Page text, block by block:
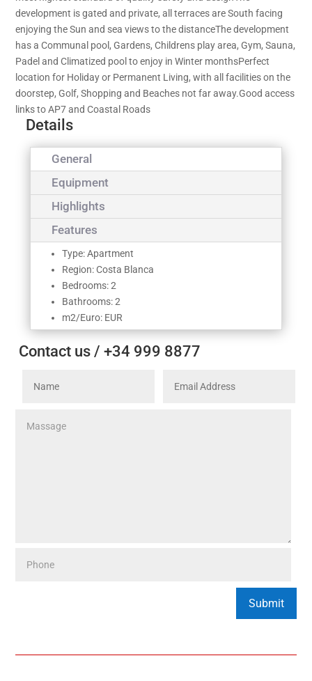
development is gated and private, all terraces are South facing
enjoying the Sun and sea views to the distanceThe development
has a Communal pool, Gardens, Childrens play area, Gym, Sauna,
Padel and Climatized pool to enjoy in Winter monthsPerfect
location for Holiday or Permanent Living, with all facilities on the
doorstep, Golf, Shopping and Beaches not far away.Good access
links to AP7 and Coastal Roads
Details
General
Equipment
Highlights
Features
Type: Apartment
Region: Costa Blanca
Bedrooms: 2
Bathrooms: 2
m2/Euro: EUR
Contact us / +34 999 8877